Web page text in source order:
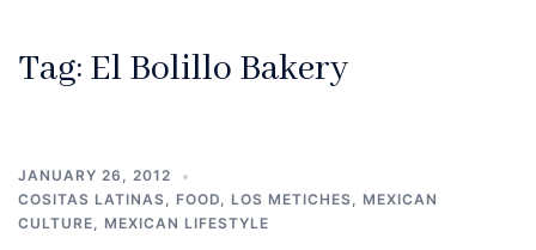
Tag: El Bolillo Bakery
JANUARY 26, 2012
COSITAS LATINAS, FOOD, LOS METICHES, MEXICAN
CULTURE, MEXICAN LIFESTYLE